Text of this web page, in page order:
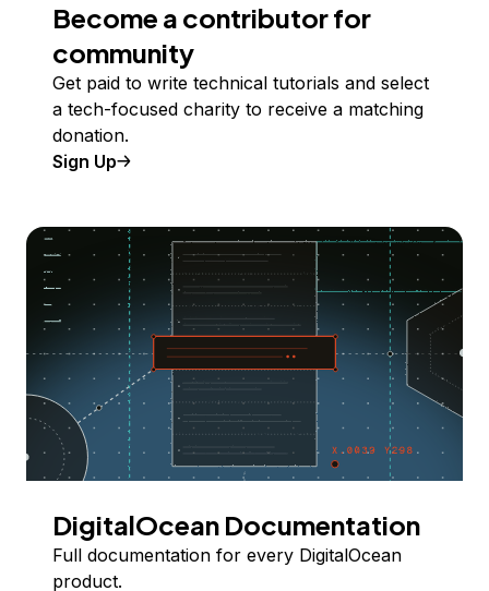
Become a contributor for
community
Get paid to write technical tutorials and select
a tech-focused charity to receive a matching
donation.
Sign Up
DigitalOcean Documentation
Full documentation for every DigitalOcean
product.